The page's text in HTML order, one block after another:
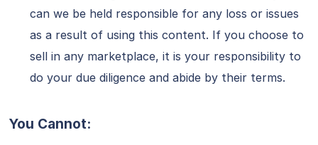
can we be held responsible for any loss or issues
as a result of using this content. If you choose to
sell in any marketplace, it is your responsibility to
do your due diligence and abide by their terms.
You Cannot: